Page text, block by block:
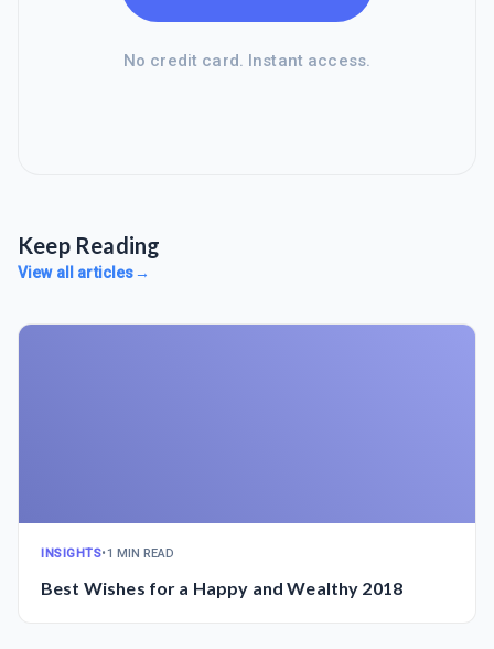
No credit card. Instant access.
Keep Reading
View all articles→
INSIGHTS•1 MIN READ
Best Wishes for a Happy and Wealthy 2018